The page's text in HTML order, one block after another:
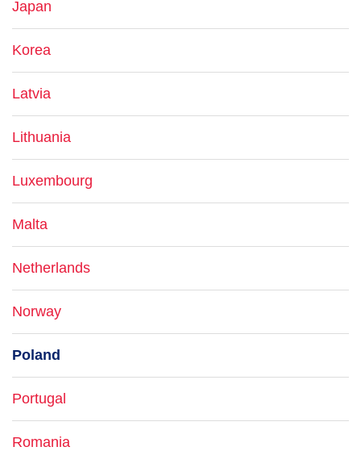
Japan
Korea
Latvia
Lithuania
Luxembourg
Malta
Netherlands
Norway
Poland
Portugal
Romania